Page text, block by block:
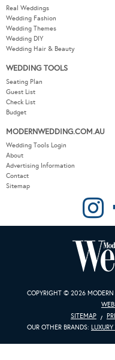
Real Weddings
Wedding Fashion
Wedding Themes
Wedding DIY
Wedding Hair & Beauty
WEDDING TOOLS
Seating Plan
Guest List
Check List
Budget
MODERNWEDDING.COM.AU
Wedding Tools Login
About
Advertising Information
Contact
Sitemap
COPYRIGHT © 2026 MODERN
SITEMAP
OUR OTHER BRANDS: